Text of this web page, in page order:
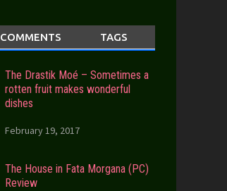
COMMENTS TAGS
The Drastik Moé – Sometimes a
rotten fruit makes wonderful
dishes
February 19, 2017
The House in Fata Morgana (PC)
Review